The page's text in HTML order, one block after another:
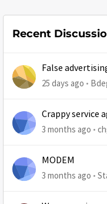
Recent
False
25 days ago
Crappy service
3 months ago
MODEM
3 months ago